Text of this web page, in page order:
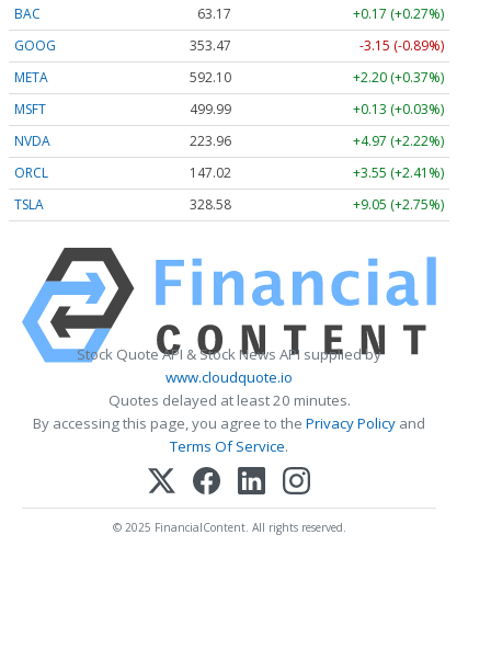
BAC 63.17
+0.17 (+0.27%)
GOOG
353.47
-3.15 (-0.89%)
META
592.10
+2.20 (+0.37%)
MSFT
499.99
+0.13 (+0.03%)
NVDA
223.96
+4.97 (+2.22%)
ORCL
147.02
+3.55 (+2.41%)
TSLA
328.58 +9.05 (+2.75%)
Stock Quote API & Stock News API supplied by
www.cloudquote.io
Quotes delayed at least 20 minutes.
By accessing this page, you agree to the Privacy Policy and
Terms Of Service.
© 2025 FinancialContent. All rights reserved.